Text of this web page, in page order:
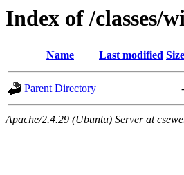
Index of /classes/
Name Last modified Size
Parent Directory -
Apache/2.4.29 (Ubuntu) Server at